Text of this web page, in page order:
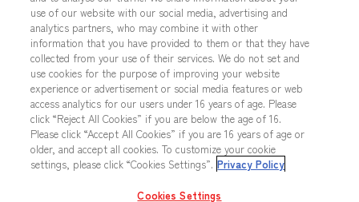
CONTACT US Cookies Settings
PRIVACY POLICY
CHOOSE A REGION
All images, text, data posted on this website cannot be copied,
printed, etc. without permission.
Products in images, etc. on this website that are under developement
use of our website with our social media, advertising and
analytics partners, who may combine it with other
information that you have provided to them or that they have
collected from your use of their services. We do not set and
use cookies for the purpose of improving your website
experience or advertisement or social media features or web
access analytics for our users under 16 years of age. Please
click “Reject All Cookies” if you are below the age of 16.
Please click “Accept All Cookies” if you are 16 years of age or
older, and accept all cookies. To customize your cookie
settings, please click “Cookies Settings”. Privacy Policy
Cookies Settings